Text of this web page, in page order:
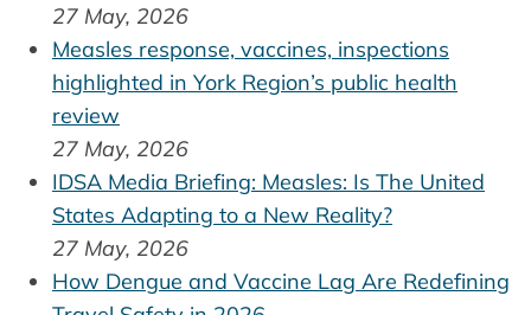
27 May, 2026
Measles response, vaccines, inspections
highlighted in York Region’s public health
review
27 May, 2026
IDSA Media Briefing: Measles: Is The United
States Adapting to a New Reality?
27 May, 2026
How Dengue and Vaccine Lag Are Redefining